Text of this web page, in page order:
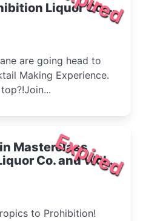
Liquor Co.
are going head to
Making Experience.
Expired
Masterclass
Co. and Wolf
to Prohibition!